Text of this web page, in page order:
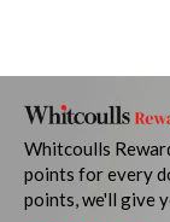
Whitcoulls
points for every
points, we'll give